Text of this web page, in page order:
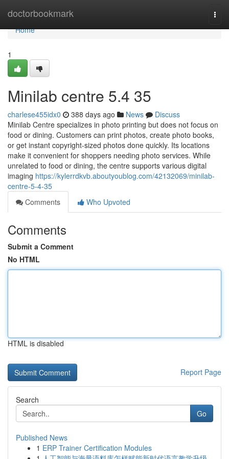
doctorbookmark
Home
Home
1
Minilab centre​ 5.4 35
charlese455idx0 388 days ago News
Discuss
Minilab Centre specializes in photo printing but does not focus on
food or dining. Customers can print photos, create photo books,
or get instant copyright-sized photos done quickly. Its locations
make it convenient for shoppers needing photo services. While
unrelated to food or dining, the centre supports various digital
imaging https://kylerrdkvb.aboutyoublog.com/42132069/minilab-
centre-5-4-35
Comments
Who Upvoted
Comments
Submit a Comment
No HTML
HTML is disabled
Report Page
Search
Go
Published News
1 ERP Trainer Certification Modules